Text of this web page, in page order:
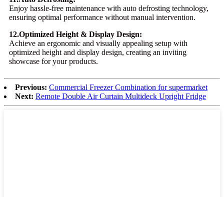
Enjoy hassle-free maintenance with auto defrosting technology,
ensuring optimal performance without manual intervention.
12.Optimized Height & Display Design:
Achieve an ergonomic and visually appealing setup with
optimized height and display design, creating an inviting
showcase for your products.
Previous: Commercial Freezer Combination for supermarket
Next: Remote Double Air Curtain Multideck Upright Fridge